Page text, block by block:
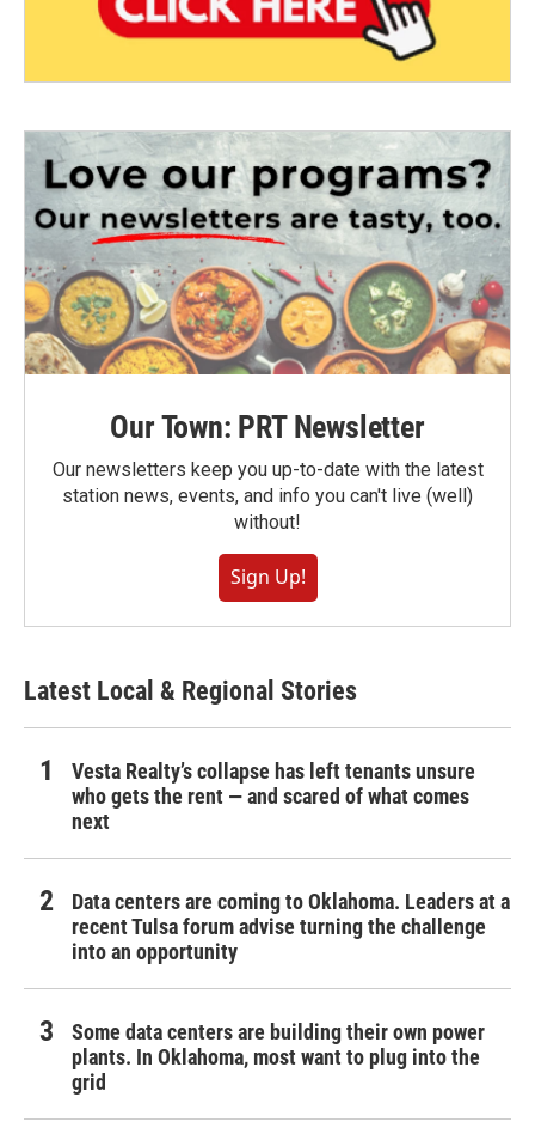
Our Town: PRT Newsletter
Our newsletters keep you up-to-date with the latest
station news, events, and info you can't live (well)
without!
Sign Up!
Latest Local & Regional Stories
Vesta Realty’s collapse has left tenants unsure
who gets the rent — and scared of what comes
next
Data centers are coming to Oklahoma. Leaders at a
recent Tulsa forum advise turning the challenge
into an opportunity
Some data centers are building their own power
plants. In Oklahoma, most want to plug into the
grid